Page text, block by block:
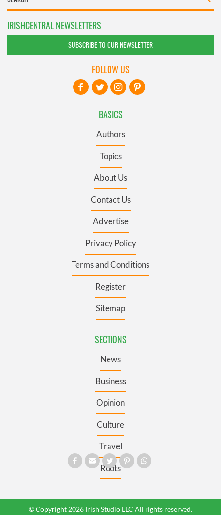
IRISHCENTRAL NEWSLETTERS
SUBSCRIBE TO OUR NEWSLETTER
BASICS
Authors
Topics
About Us
Contact Us
Advertise
Privacy Policy
Terms and Conditions
Register
Sitemap
SECTIONS
News
Business
Opinion
Culture
Travel
Roots
FOLLOW US
© Copyright 2026 Irish Studio LLC All rights reserved.